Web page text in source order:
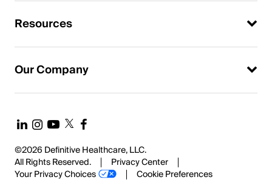
Resources
Our Company
©2026 Definitive Healthcare, LLC.
All Rights Reserved.
Privacy Center
Your Privacy Choices
Cookie Preferences